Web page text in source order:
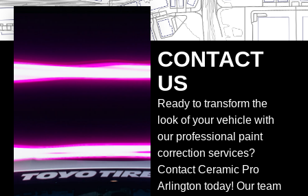
CONTACT
US
Ready to transform the
look of your vehicle with
our professional paint
correction services?
Contact Ceramic Pro
Arlington today! Our team